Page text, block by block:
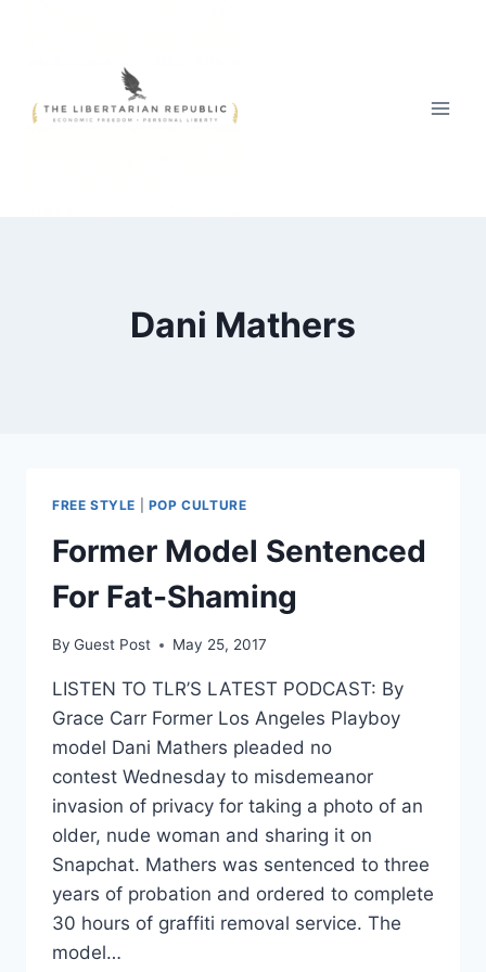
Dani Mathers
FREE STYLE POP CULTURE
Former Model Sentenced
For Fat-Shaming
By Guest Post May 25, 2017
LISTEN TO TLR’S LATEST PODCAST: By
Grace Carr Former Los Angeles Playboy
model Dani Mathers pleaded no
contest Wednesday to misdemeanor
invasion of privacy for taking a photo of an
older, nude woman and sharing it on
Snapchat. Mathers was sentenced to three
years of probation and ordered to complete
30 hours of graffiti removal service. The
model…